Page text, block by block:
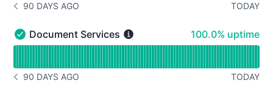
NOTICE HISTORY 90 DAYS AGO
90 DAYS AGO TODAY
Document Services - Operational
Document Services 100% - uptime
100.0% uptime
NOTICE HISTORY 90 DAYS AGO
90 DAYS AGO TODAY